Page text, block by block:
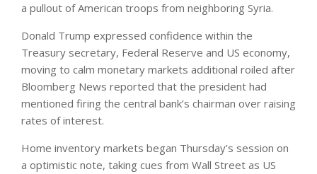
a pullout of American troops from neighboring Syria.
Donald Trump expressed confidence within the
Treasury secretary, Federal Reserve and US economy,
moving to calm monetary markets additional roiled after
Bloomberg News reported that the president had
mentioned firing the central bank’s chairman over raising
rates of interest.
Home inventory markets began Thursday’s session on
a optimistic note, taking cues from Wall Street as US